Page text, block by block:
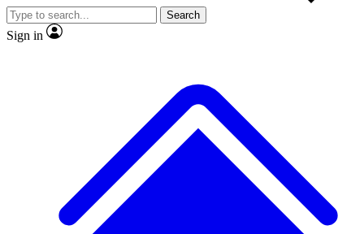
JOIN LIVE SCIENCE PRO
Search
Sign in